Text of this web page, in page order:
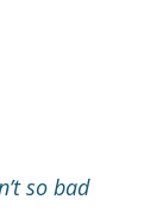
so bad